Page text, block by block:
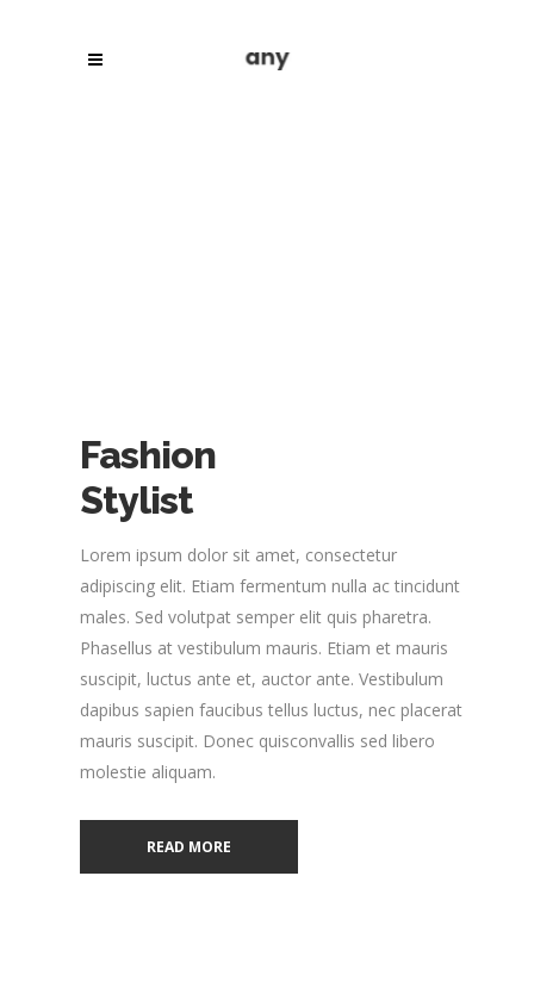
Fashion
Stylist
Lorem ipsum dolor sit amet, consectetur
adipiscing elit. Etiam fermentum nulla ac tincidunt
males. Sed volutpat semper elit quis pharetra.
Phasellus at vestibulum mauris. Etiam et mauris
suscipit, luctus ante et, auctor ante. Vestibulum
dapibus sapien faucibus tellus luctus, nec placerat
mauris suscipit. Donec quisconvallis sed libero
molestie aliquam.
READ MORE